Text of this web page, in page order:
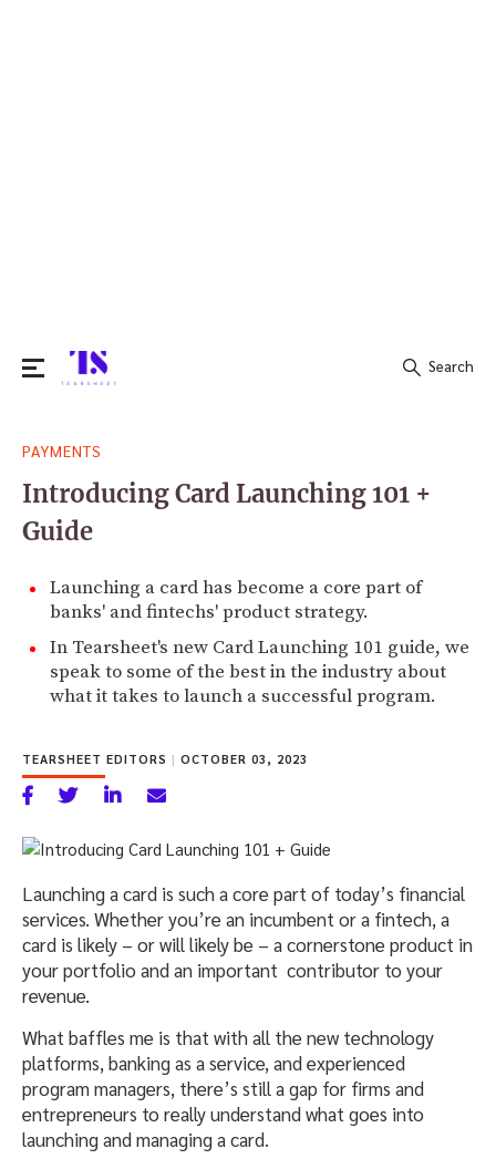
for:
Search
PAYMENTS
Introducing Card Launching 101 +
Guide
Launching a card has become a core part of
banks' and fintechs' product strategy.
In Tearsheet's new Card Launching 101 guide, we
speak to some of the best in the industry about
what it takes to launch a successful program.
TEARSHEET EDITORS | OCTOBER 03, 2023
Launching a card is such a core part of today’s financial
services. Whether you’re an incumbent or a fintech, a
card is likely – or will likely be – a cornerstone product in
your portfolio and an important contributor to your
revenue.
What baffles me is that with all the new technology
platforms, banking as a service, and experienced
program managers, there’s still a gap for firms and
entrepreneurs to really understand what goes into
launching and managing a card.